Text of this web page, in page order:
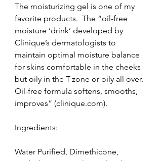
The moisturizing gel is one of my
favorite products.  The “oil-free
moisture ‘drink’ developed by
Clinique’s dermatologists to
maintain optimal moisture balance
for skins comfortable in the cheeks
but oily in the T-zone or oily all over.
Oil-free formula softens, smooths,
improves” (clinique.com).
Ingredients:
Water Purified, Dimethicone,